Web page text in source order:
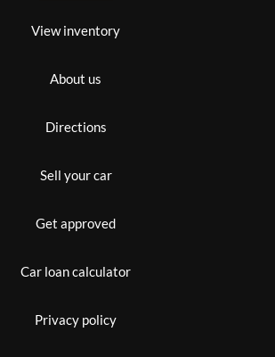
View inventory
About us
Directions
Sell your car
Get approved
Car loan calculator
Privacy policy